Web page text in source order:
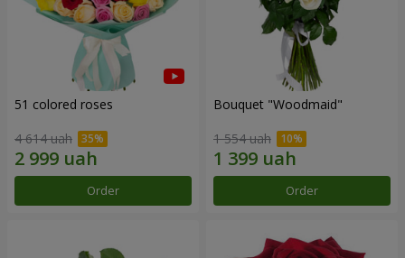
51 colored roses
4 614 uah
Order
Bouquet "Woodmaid"
1 554 uah
Order